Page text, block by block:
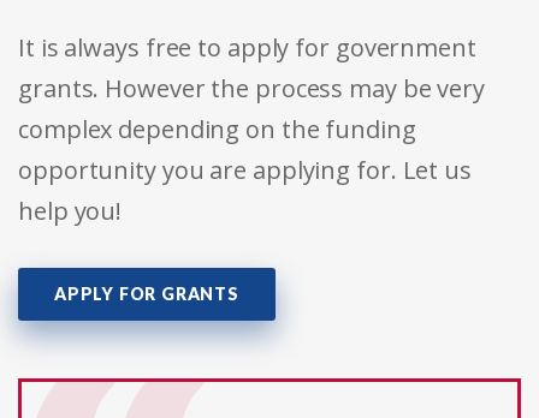
It is always free to apply for government
grants. However the process may be very
complex depending on the funding
opportunity you are applying for. Let us
help you!
APPLY FOR GRANTS